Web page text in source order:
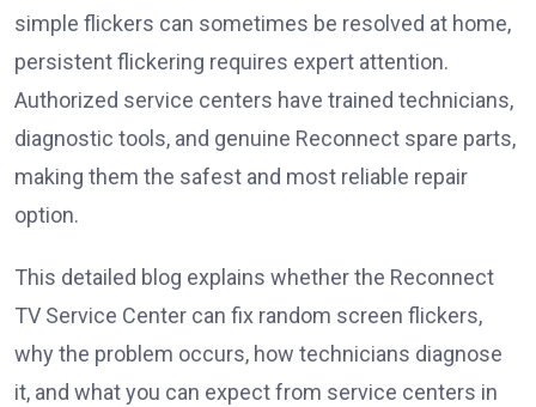
simple flickers can sometimes be resolved at home,
persistent flickering requires expert attention.
Authorized service centers have trained technicians,
diagnostic tools, and genuine Reconnect spare parts,
making them the safest and most reliable repair
option.
This detailed blog explains whether the Reconnect
TV Service Center can fix random screen flickers,
why the problem occurs, how technicians diagnose
it, and what you can expect from service centers in